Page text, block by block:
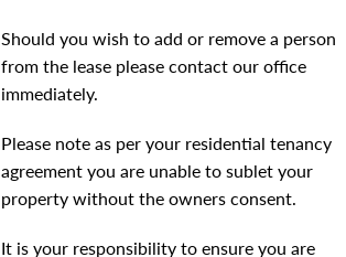
Should you wish to add or remove a person
from the lease please contact our office
immediately.
Please note as per your residential tenancy
agreement you are unable to sublet your
property without the owners consent.
It is your responsibility to ensure you are